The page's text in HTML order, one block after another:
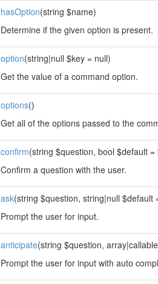
hasOption(string $name)
Determine if the given option is present.
option(string|null $key = null)
Get the value of a command option.
options()
Get all of the options passed to the
confirm(string $question, bool $default =
Confirm a question with the user.
ask(string $question, string|null $default
Prompt the user for input.
anticipate(string $question,
Prompt the user for input with auto